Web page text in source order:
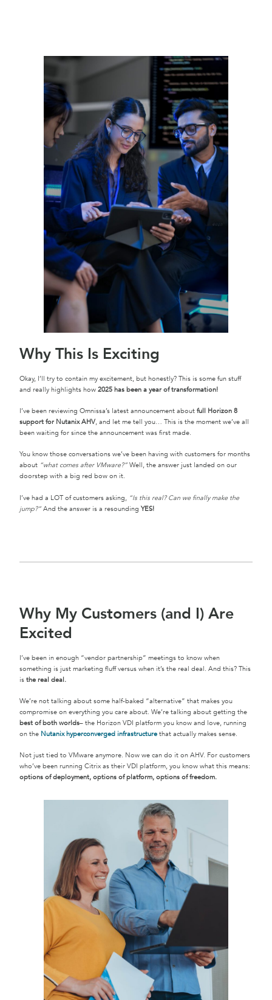
Why This Is Exciting
Okay, I’ll try to contain my excitement, but honestly? This is some fun stuff
and really highlights how 2025 has been a year of transformation!
I’ve been reviewing Omnissa’s latest announcement about full Horizon 8
support for Nutanix AHV, and let me tell you… This is the moment we’ve all
been waiting for since the announcement was first made.
You know those conversations we’ve been having with customers for months
about “what comes after VMware?”Well, the answer just landed on our
doorstep with a big red bow on it.
I’ve had a LOT of customers asking, “Is this real? Can we finally make the
jump?”And the answer is a resounding YES!
Why My Customers (and I) Are
Excited
I’ve been in enough “vendor partnership” meetings to know when
something is just marketing fluff versus when it’s the real deal. And this? This
is the real deal.
We’re not talking about some half-baked “alternative” that makes you
compromise on everything you care about. We’re talking about getting the
best of both worlds– the Horizon VDI platform you know and love, running
on the Nutanix hyperconverged infrastructure that actually makes sense.
Not just tied to VMware anymore. Now we can do it on AHV. For customers
who’ve been running Citrix as their VDI platform, you know what this means:
options of deployment, options of platform, options of freedom.